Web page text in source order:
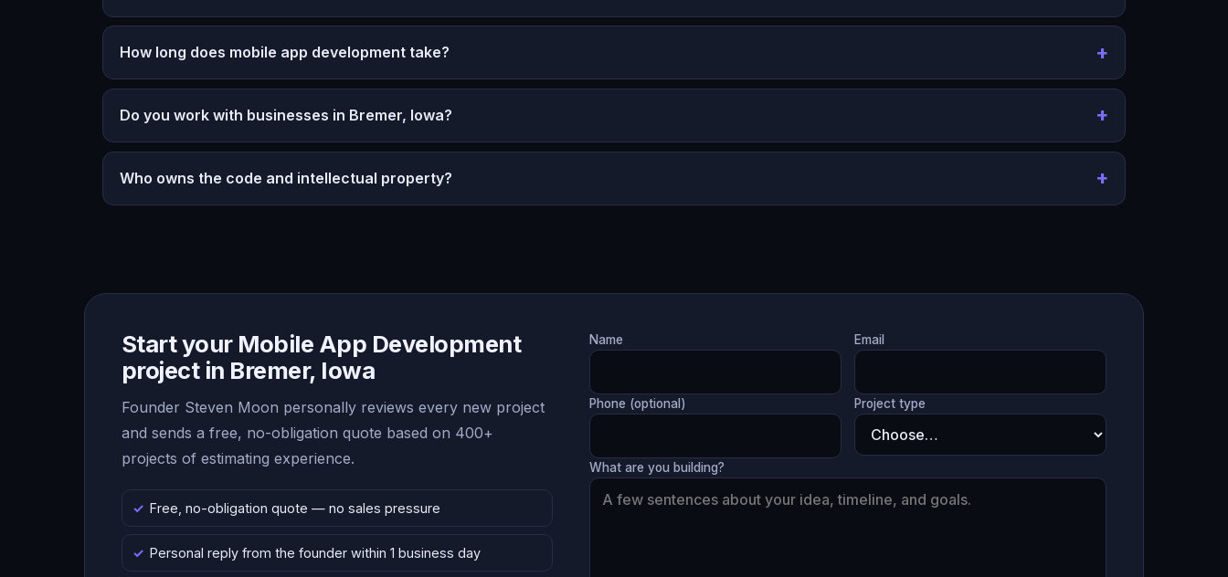
How long does mobile app development take?
Do you work with businesses in Bremer, Iowa?
Who owns the code and intellectual property?
Start your Mobile App Development
project in Bremer, Iowa
Founder Steven Moon personally reviews every new project
and sends a free, no-obligation quote based on 400+
projects of estimating experience.
Free, no-obligation quote — no sales pressure
Personal reply from the founder within 1 business day
Name Email
Phone (optional) Project type
What are you building?